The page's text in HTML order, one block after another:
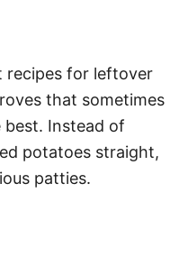
recipes for leftover
that sometimes
best. Instead of
potatoes straight,
patties.